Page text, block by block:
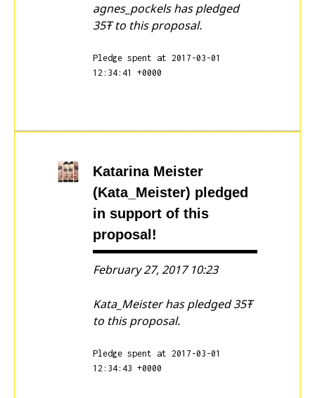
agnes_pockels has pledged
35Ŧ to this proposal.
Pledge spent at 2017-03-01
12:34:41 +0000
Katarina Meister
(Kata_Meister) pledged
in support of this
proposal!
February 27, 2017 10:23
Kata_Meister has pledged 35Ŧ
to this proposal.
Pledge spent at 2017-03-01
12:34:43 +0000